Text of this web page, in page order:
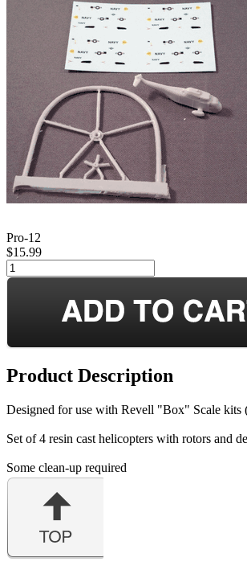
Pro-12
$15.99
Product Description
Designed for use with Revell "Box" Scale kits
Set of 4 resin cast helicopters with rotors and
Some clean-up required